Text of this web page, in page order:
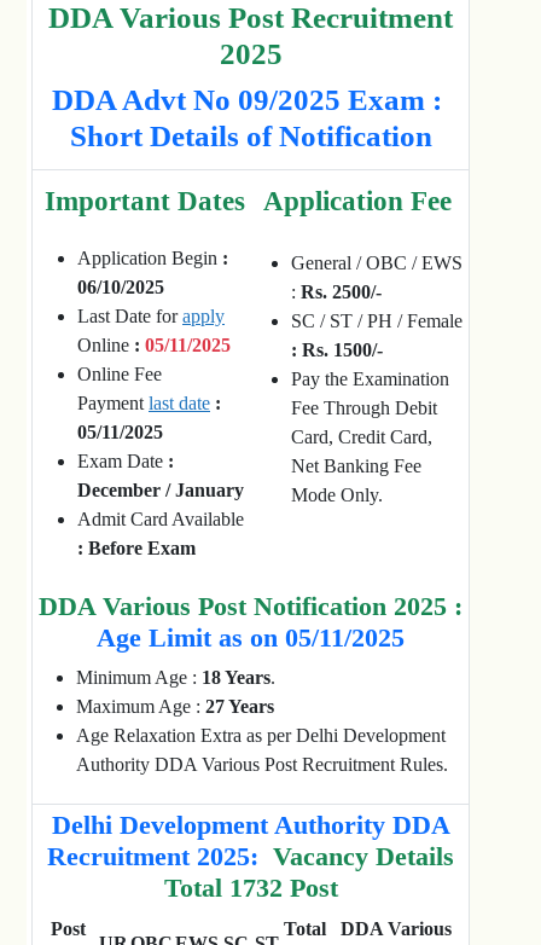
DDA Various Post Recruitment
2025
DDA Advt No 09/2025 Exam :
Short Details of Notification
Important Dates Application Fee
Application Begin :
06/10/2025
Last Date forapply
Online : 05/11/2025
Online Fee
Payment last date :
05/11/2025
Exam Date :
December / January
Admit Card Available
: Before Exam
General / OBC / EWS
: Rs. 2500/-
SC / ST / PH / Female
: Rs. 1500/-
Pay the Examination
Fee Through Debit
Card, Credit Card,
Net Banking Fee
Mode Only.
DDA Various Post Notification 2025 :
Age Limit as on 05/11/2025
Minimum Age : 18 Years.
Maximum Age : 27 Years
Age Relaxation Extra as per Delhi Development
Authority DDA Various Post Recruitment Rules.
Delhi Development Authority DDA
Recruitment 2025: Vacancy Details
Total 1732 Post
Post Total DDA Various